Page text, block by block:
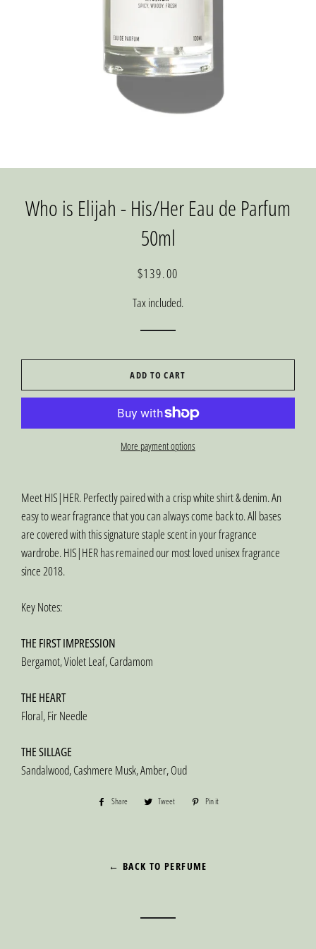
Who is Elijah - His/Her Eau de Parfum
50ml
Regular
Sale
$139.00
Tax included.
ADD TO CART
More payment options
Meet HIS|HER. Perfectly paired with a crisp white shirt & denim. An
easy to wear fragrance that you can always come back to. All bases
are covered with this signature staple scent in your fragrance
wardrobe. HIS|HER has remained our most loved unisex fragrance
since 2018.
Key Notes:
THE FIRST IMPRESSION
Bergamot, Violet Leaf, Cardamom
THE HEART
Floral, Fir Needle
THE SILLAGE
Sandalwood, Cashmere Musk, Amber, Oud
Share
Share Tweet
Tweet Pin it
← BACK TO PERFUME